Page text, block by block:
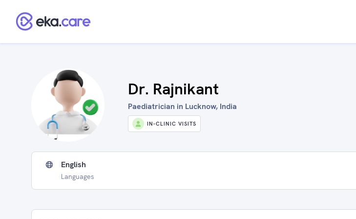
Dr. Rajnikant
Paediatrician in Lucknow, India
IN-CLINIC VISITS
English
Languages